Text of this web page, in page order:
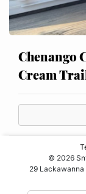
Chenango
Cream
© 2026
29